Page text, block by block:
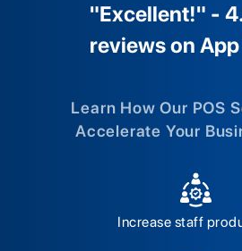
"Excellent!" -
reviews on
Learn How Our POS
Accelerate Your
Increase staff